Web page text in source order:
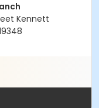
Kennett